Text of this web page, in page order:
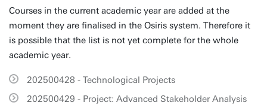
Courses in the current academic year are added at the
moment they are finalised in the Osiris system. Therefore it
is possible that the list is not yet complete for the whole
academic year.
202500428 - Technological Projects
202500429 - Project: Advanced Stakeholder Analysis